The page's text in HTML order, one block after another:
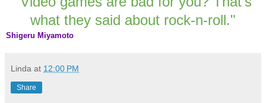
what they said about rock-n-roll."
Shigeru Miyamoto
Linda at 12:00 PM
Share